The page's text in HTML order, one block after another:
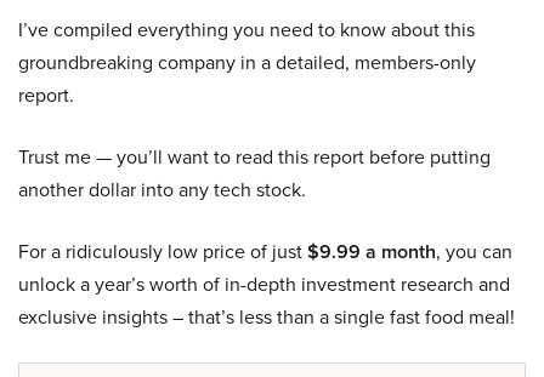
I’ve compiled everything you need to know about this
groundbreaking company in a detailed, members-only
report.
Trust me — you’ll want to read this report before putting
another dollar into any tech stock.
For a ridiculously low price of just$9.99 a month, you can
unlock a year’s worth of in-depth investment research and
exclusive insights – that’s less than a single fast food meal!